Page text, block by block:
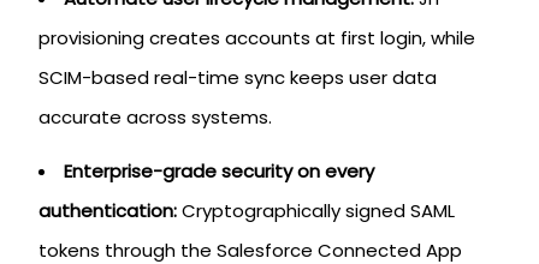
provisioning creates accounts at first login, while
SCIM-based real-time sync keeps user data
accurate across systems.
Enterprise-grade security on every
authentication:Cryptographically signed SAML
tokens through the Salesforce Connected App